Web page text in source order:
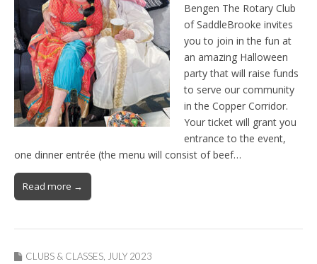
Bengen The Rotary Club
of SaddleBrooke invites
you to join in the fun at
an amazing Halloween
party that will raise funds
to serve our community
in the Copper Corridor.
Your ticket will grant you
entrance to the event,
one dinner entrée (the menu will consist of beef…
Read more →
CLUBS & CLASSES, JULY 2023